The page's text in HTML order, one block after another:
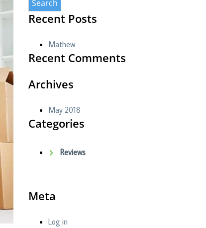
Recent Posts
Mathew
Recent Comments
Archives
May 2018
Categories
Reviews
Meta
Log in